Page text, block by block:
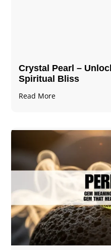
Crystal Pearl –
Spiritual Bliss
Read More